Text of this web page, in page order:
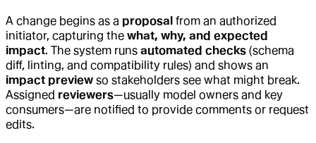
A change begins as a proposal from an authorized
initiator, capturing the what, why, and expected
impact. The system runs automated checks (schema
diff, linting, and compatibility rules) and shows an
impact preview so stakeholders see what might break.
Assigned reviewers—usually model owners and key
consumers—are notified to provide comments or request
edits.